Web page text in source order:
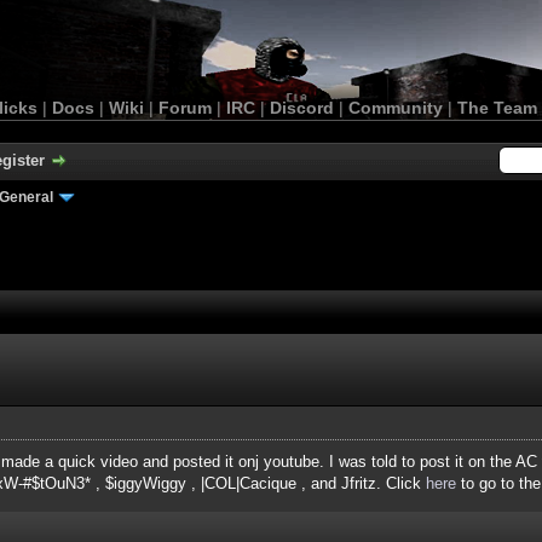
| Docs | Wiki | Forum |IRC | Discord | Community| The Team
General
a quick video and posted it onj youtube. I was told to post it on the
#$tOuN3* , $iggyWiggy , |COL|Cacique , and Jfritz. Click here to go to the